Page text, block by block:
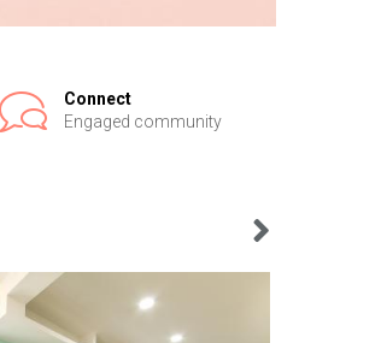
Connect
Engaged community